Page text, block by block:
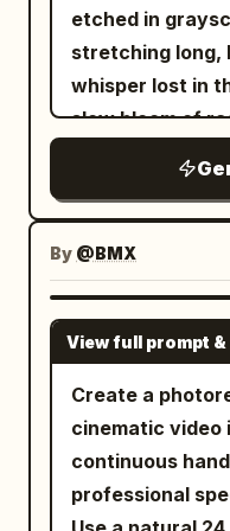
from the final
frame/text/
etched in
stretching long,
whisper lost in
slow bloom of
warmth, joy,
dissolve into
skies reborn in
dull hum of
melody of life,
gentle hand
celluloid haze,
stitching
until the story
silence but
of color, rebirth,
By @BMX
View full prompt
Create a
cinematic video
continuous
professional